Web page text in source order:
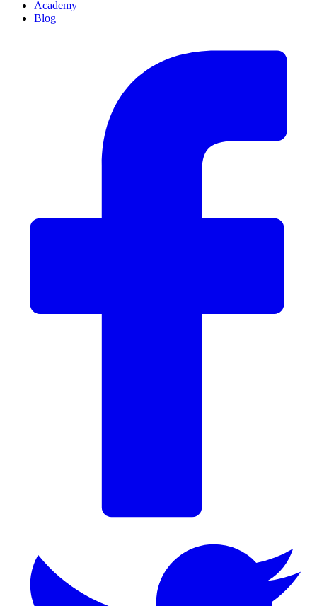
Academy
Blog